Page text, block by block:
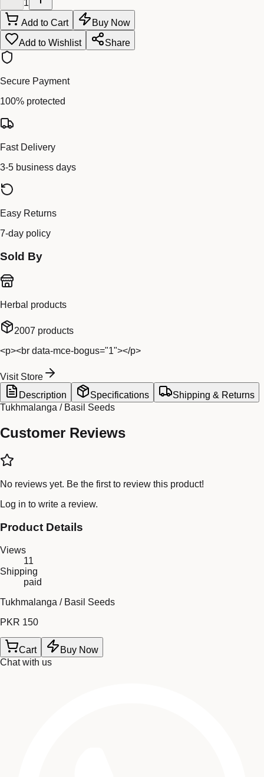
1
Add to Cart
Buy Now
Add to Wishlist
Share
Secure Payment
100% protected
Fast Delivery
3-5 business days
Easy Returns
7-day policy
Sold By
Herbal products
2007 products
<p><br data-mce-bogus="1"></p>
Visit Store
Description
Specifications
Shipping & Returns
Tukhmalanga / Basil Seeds
Customer Reviews
No reviews yet. Be the first to review this product!
Log in to write a review.
Product Details
Views
11
Shipping
paid
Tukhmalanga / Basil Seeds
PKR 150
Cart
Buy Now
Chat with us